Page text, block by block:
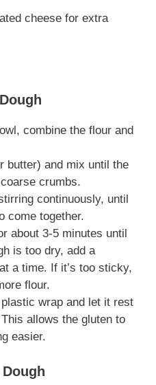
cheese for extra
combine the flour and
butter) and mix until the
crumbs.
continuously, until
come together.
about 3-5 minutes until
is too dry, add a
a time. If it’s too sticky,
flour.
wrap and let it rest
allows the gluten to
easier.